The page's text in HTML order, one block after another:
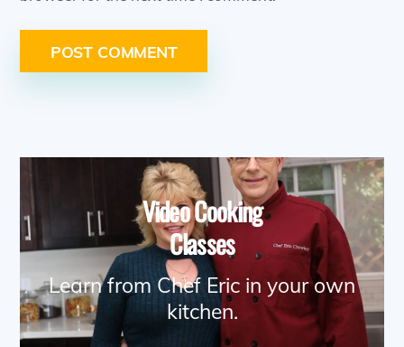
Video Cooking
Classes
Learn from Chef Eric in your own
kitchen.